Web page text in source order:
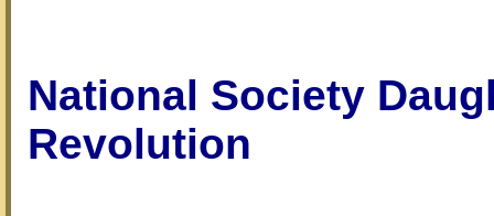
National Society
Revolution